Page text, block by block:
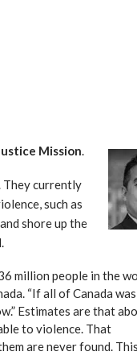
Mission.
They currently
such as
shore up the
million people in the
“If all of Canada
Estimates are that
to violence. That
are never found.